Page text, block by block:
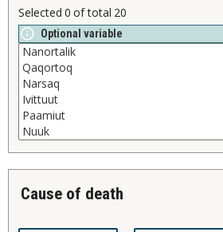
Selected 0 of total 20
Optional variable
cause of death